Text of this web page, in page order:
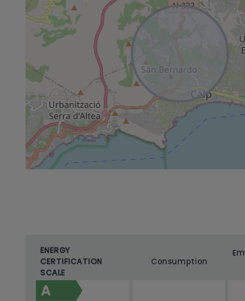
ENERGY
CERTIFICATION
SCALE
Consumption
A